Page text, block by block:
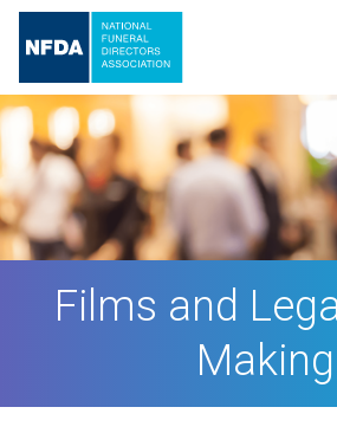
Films and
Making